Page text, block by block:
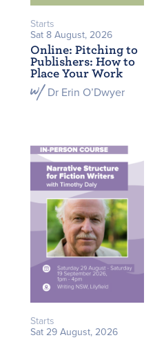
Starts
Sat 8 August, 2026
Online: Pitching to
Publishers: How to
Place Your Work
Dr Erin O’Dwyer
Starts
Sat 29 August, 2026